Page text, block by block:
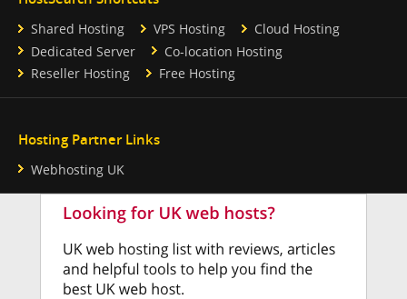
Shared Hosting VPS Hosting
Cloud Hosting
Dedicated Server
Co-location Hosting
Reseller Hosting
Free Hosting
Hosting Partner Links
Webhosting UK